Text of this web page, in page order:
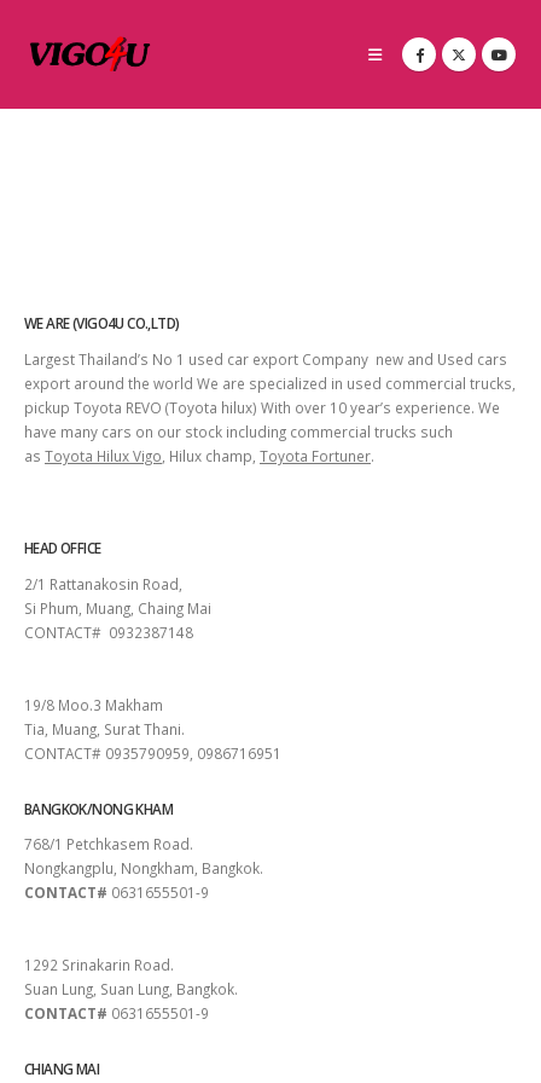
WE ARE (VIGO4U CO.,LTD)
Largest Thailand’s No 1 used car export Company new and Used cars
export around the world We are specialized in used commercial trucks,
pickup Toyota REVO (Toyota hilux) With over 10 year’s experience. We
have many cars on our stock including commercial trucks such
as Toyota Hilux Vigo , Hilux champ, Toyota Fortuner.
HEAD OFFICE
2/1 Rattanakosin Road,
Si Phum, Muang, Chaing Mai
CONTACT# 0932387148
19/8 Moo.3 Makham
Tia, Muang, Surat Thani.
CONTACT# 0935790959, 0986716951
BANGKOK/NONG KHAM
768/1 Petchkasem Road.
Nongkangplu, Nongkham, Bangkok.
CONTACT# 0631655501-9
1292 Srinakarin Road.
Suan Lung, Suan Lung, Bangkok.
CONTACT# 0631655501-9
CHIANG MAI